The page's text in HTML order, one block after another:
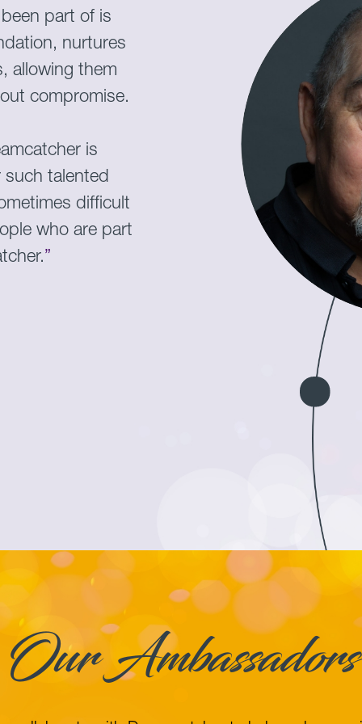
part of is
nurtures
allowing them
compromise.
is
talented
difficult
who are part
”
Our Ambassadors